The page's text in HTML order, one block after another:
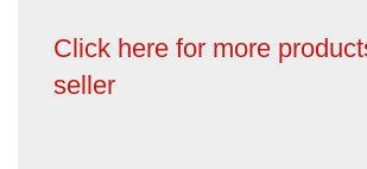
Click here for more
seller